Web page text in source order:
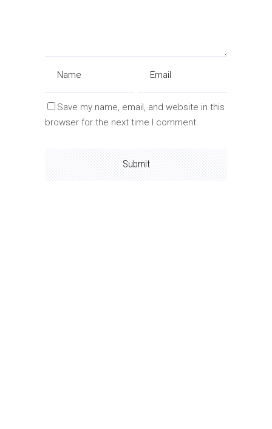
Save my name, email, and website in this
browser for the next time I comment.